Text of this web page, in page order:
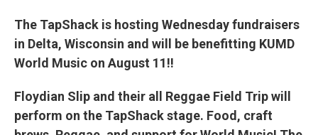
The TapShack is hosting Wednesday fundraisers
in Delta, Wisconsin and will be benefitting KUMD
World Music on August 11!!
Floydian Slip and their all Reggae Field Trip will
perform on the TapShack stage. Food, craft